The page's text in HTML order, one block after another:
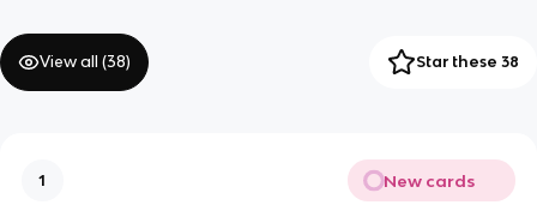
View all (38) Star these 38
1 New cards